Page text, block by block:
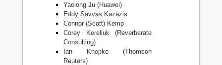
Yaolong Ju (Huawei)
Eddy Savvas Kazazis
Connor (Scott) Kemp
Corey Kereliuk (Reverberate
Consulting)
Ian Knopke (Thomson
Reuters)